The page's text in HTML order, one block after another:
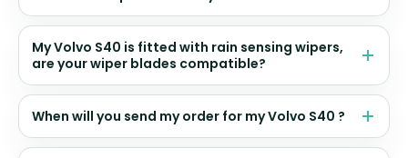
My Volvo S40 is fitted with rain sensing wipers,
are your wiper blades compatible?
When will you send my order for my Volvo S40 ?